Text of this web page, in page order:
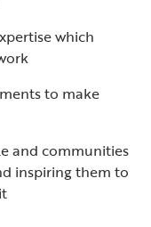
which
to make
and communities
inspiring them to